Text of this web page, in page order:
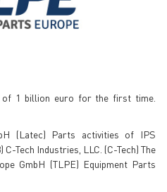
of 1 billion euro for the first time.
(Latec) Parts activities of IPS
Tech Industries, LLC. (C-Tech) The
GmbH (TLPE) Equipment Parts